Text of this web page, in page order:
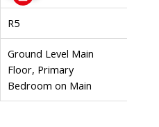
R5
Ground Level Main
Floor, Primary
Bedroom on Main